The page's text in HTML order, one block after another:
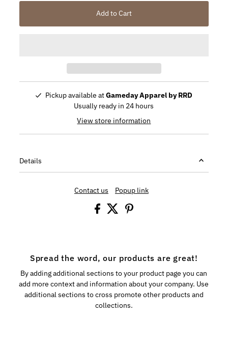
Add to Cart
Pickup available atGameday Apparel by RRD
Usually ready in 24 hours
View store information
Details
Contact us Popup link
Spread the word, our products are great!
By adding additional sections to your product page you can
add more context and information about your company. Use
additional sections to cross promote other products and
collections.